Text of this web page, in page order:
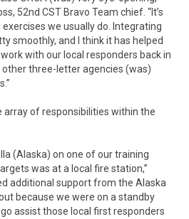
52nd CST Bravo Team chief. “It’s
we usually do. Integrating
smoothly, and I think it has helped
with our local responders back in
three-letter agencies (was)
array of responsibilities within the
(Alaska) on one of our training
was at a local fire station,”
additional support from the Alaska
because we were on a standby
assist those local first responders